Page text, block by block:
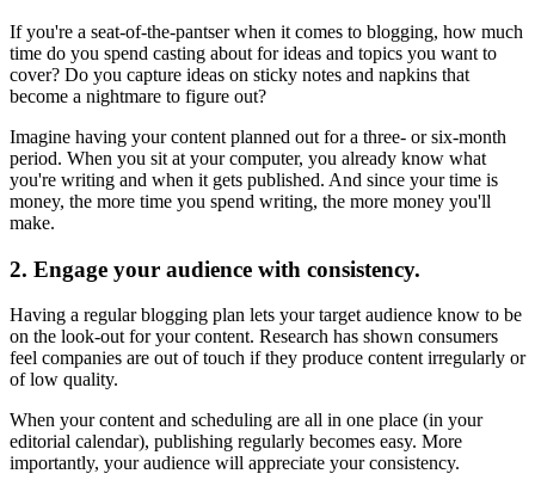
If you're a seat-of-the-pantser when it comes to blogging, how much
time do you spend casting about for ideas and topics you want to
cover? Do you capture ideas on sticky notes and napkins that
become a nightmare to figure out?
Imagine having your content planned out for a three- or six-month
period. When you sit at your computer, you already know what
you're writing and when it gets published. And since your time is
money, the more time you spend writing, the more money you'll
make.
2. Engage your audience with consistency.
Having a regular blogging plan lets your target audience know to be
on the look-out for your content. Research has shown consumers
feel companies are out of touch if they produce content irregularly or
of low quality.
When your content and scheduling are all in one place (in your
editorial calendar), publishing regularly becomes easy. More
importantly, your audience will appreciate your consistency.